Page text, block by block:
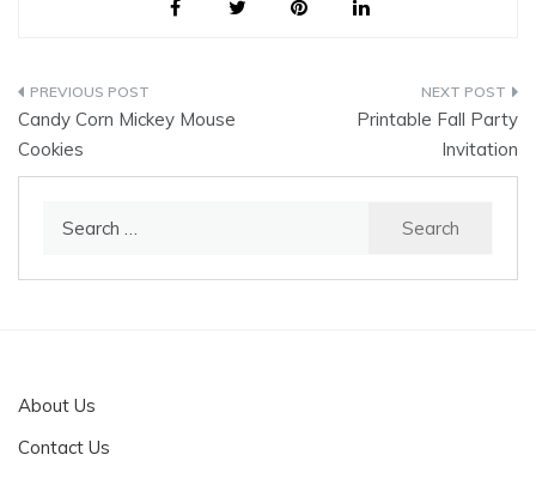
Post
navigation
Candy Corn Mickey Mouse
Cookies
Printable Fall Party
Invitation
About Us
Contact Us